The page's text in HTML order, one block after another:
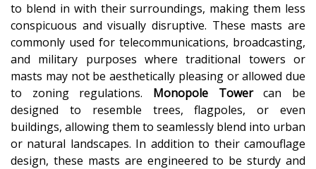
to blend in with their surroundings, making them less
conspicuous and visually disruptive. These masts are
commonly used for telecommunications, broadcasting,
and military purposes where traditional towers or
masts may not be aesthetically pleasing or allowed due
to zoning regulations. Monopole Towercan be
designed to resemble trees, flagpoles, or even
buildings, allowing them to seamlessly blend into urban
or natural landscapes. In addition to their camouflage
design, these masts are engineered to be sturdy and